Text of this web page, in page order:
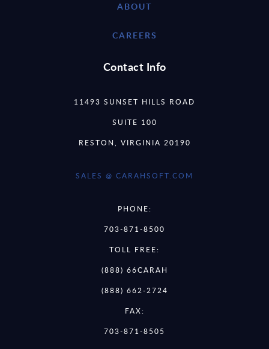
ABOUT
CAREERS
Contact Info
11493 SUNSET HILLS ROAD
SUITE 100
RESTON, VIRGINIA 20190
SALES @ CARAHSOFT.COM
PHONE:
703-871-8500
TOLL FREE:
(888) 66CARAH
(888) 662-2724
FAX:
703-871-8505